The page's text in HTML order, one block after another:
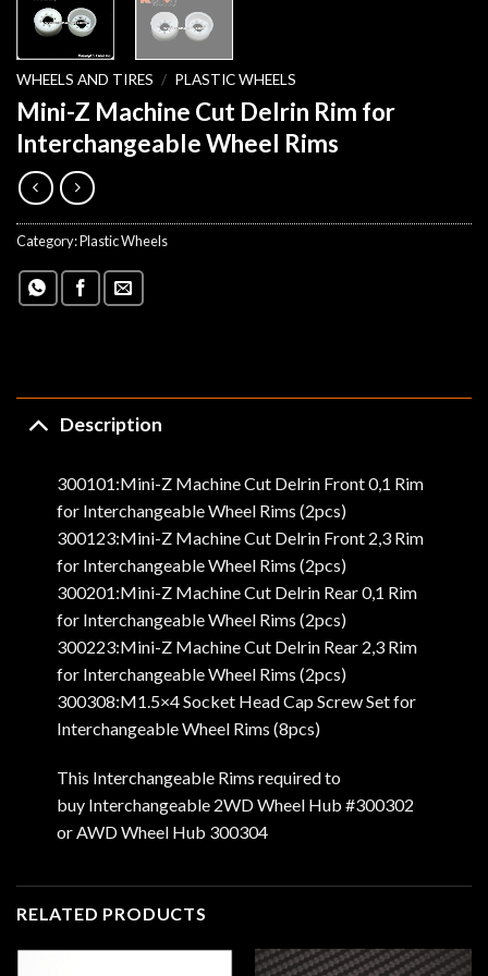
WHEELS AND TIRES / PLASTIC WHEELS
Mini-Z Machine Cut Delrin Rim for
Interchangeable Wheel Rims
Category:Plastic Wheels
Description
300101:Mini-Z Machine Cut Delrin Front 0,1 Rim
for Interchangeable Wheel Rims (2pcs)
300123:Mini-Z Machine Cut Delrin Front 2,3 Rim
for Interchangeable Wheel Rims (2pcs)
300201:Mini-Z Machine Cut Delrin Rear 0,1 Rim
for Interchangeable Wheel Rims (2pcs)
300223:Mini-Z Machine Cut Delrin Rear 2,3 Rim
for Interchangeable Wheel Rims (2pcs)
300308:M1.5×4 Socket Head Cap Screw Set for
Interchangeable Wheel Rims (8pcs)
This Interchangeable Rims required to
buy Interchangeable 2WD Wheel Hub #300302
or AWD Wheel Hub 300304
RELATED PRODUCTS